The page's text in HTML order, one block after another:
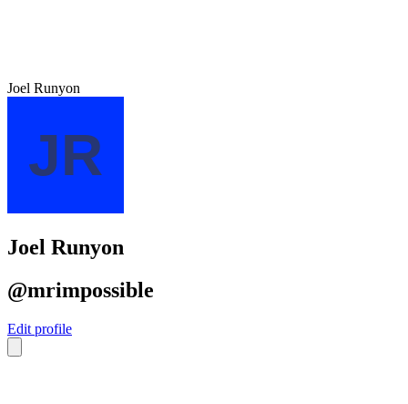
Joel Runyon
Joel Runyon
@mrimpossible
Edit profile